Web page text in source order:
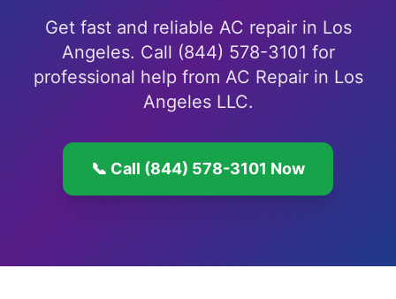
Get fast and reliable AC repair in Los
Angeles. Call (844) 578-3101 for
professional help from AC Repair in Los
Angeles LLC.
📞 Call (844) 578-3101 Now